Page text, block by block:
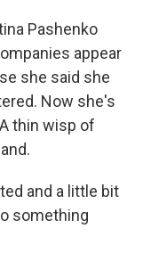
Pashenko
appear
she said she
Now she's
thin wisp of
and a little bit
something